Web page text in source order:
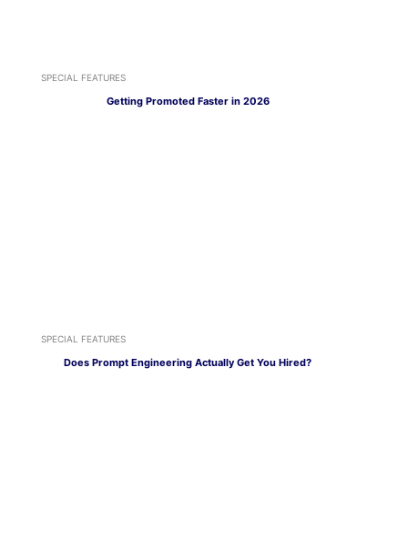
SPECIAL FEATURES
Getting Promoted Faster in 2026
SPECIAL FEATURES
Does Prompt Engineering Actually Get You Hired?